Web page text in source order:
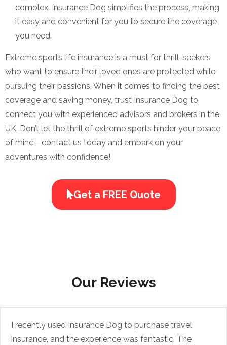
complex. Insurance Dog simplifies the process, making
it easy and convenient for you to secure the coverage
you need.
Extreme sports life insurance is a must for thrill-seekers
who want to ensure their loved ones are protected while
pursuing their passions. When it comes to finding the best
coverage and saving money, trust Insurance Dog to
connect you with experienced advisors and brokers in the
UK. Don’t let the thrill of extreme sports hinder your peace
of mind—contact us today and embark on your
adventures with confidence!
Get a FREE Quote
Our Reviews
I recently used Insurance Dog to purchase travel
insurance, and the experience was fantastic. The